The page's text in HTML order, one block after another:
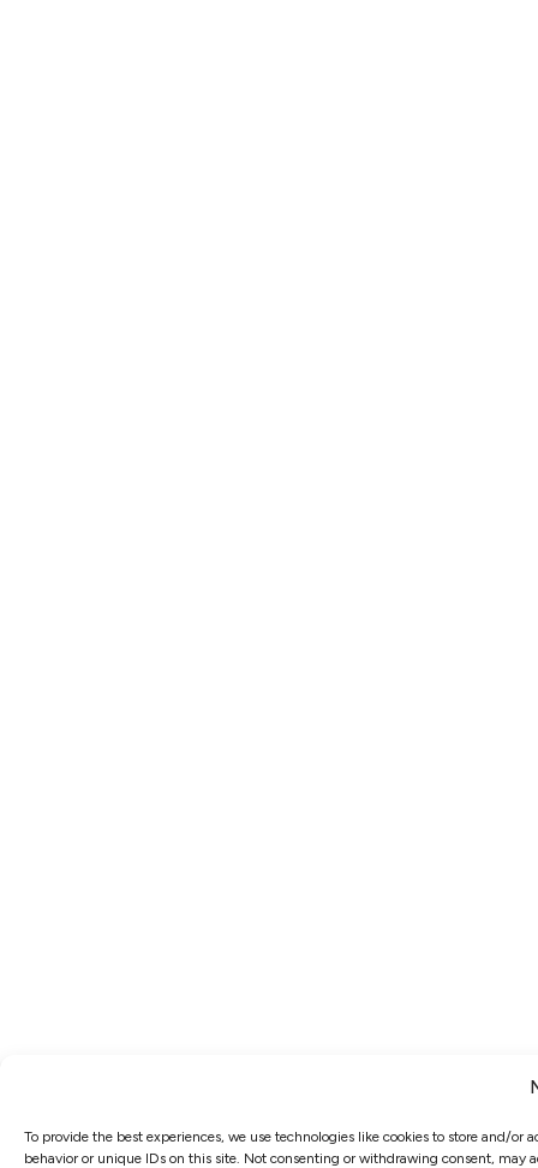
To provide the best experiences, we use technologies like cookies to store and/
behavior or unique IDs on this site. Not consenting or withdrawing consent, may